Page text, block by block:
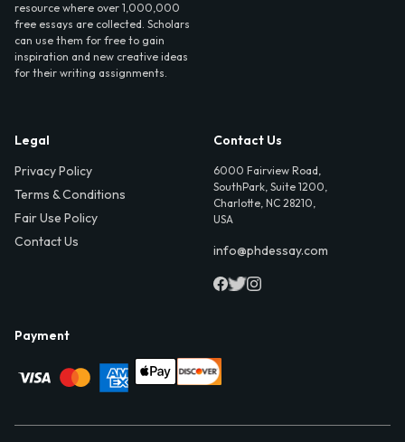
resource where over 1,000,000
free essays are collected. Scholars
can use them for free to gain
inspiration and new creative ideas
for their writing assignments.
Legal
Privacy Policy
Terms & Conditions
Fair Use Policy
Contact Us
Contact Us
6000 Fairview Road,
SouthPark, Suite 1200,
Charlotte, NC 28210,
USA
info@phdessay.com
Payment